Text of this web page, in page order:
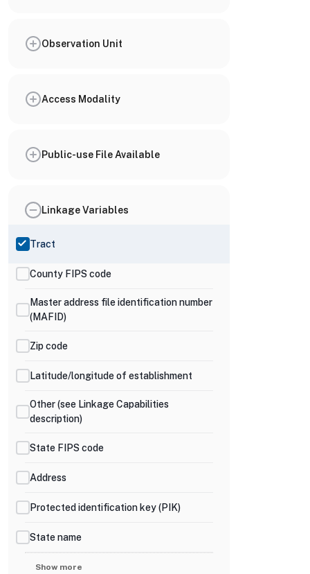
Observation Unit
Access Modality
Public-use File Available
Linkage Variables
Tract
County FIPS code
Master address file identification number
(MAFID)
Zip code
Latitude/longitude of establishment
Other (see Linkage Capabilities
description)
State FIPS code
Address
Protected identification key (PIK)
State name
Show more